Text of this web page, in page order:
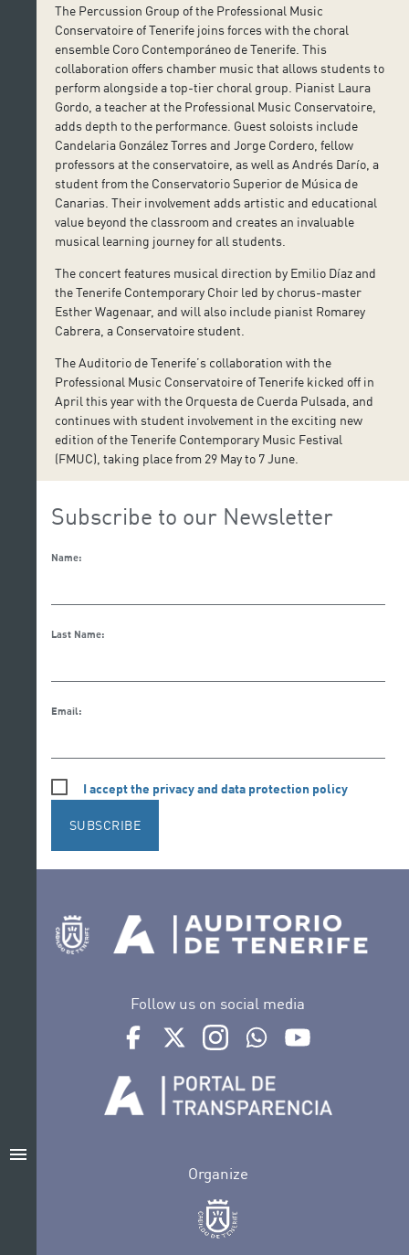
menu
The Percussion Group of the Professional Music
Conservatoire of Tenerife joins forces with the choral
ensemble Coro Contemporáneo de Tenerife. This
collaboration offers chamber music that allows students to
perform alongside a top-tier choral group. Pianist Laura
Gordo, a teacher at the Professional Music Conservatoire,
adds depth to the performance. Guest soloists include
Candelaria González Torres and Jorge Cordero, fellow
professors at the conservatoire, as well as Andrés Darío, a
student from the Conservatorio Superior de Música de
Canarias. Their involvement adds artistic and educational
value beyond the classroom and creates an invaluable
musical learning journey for all students.
The concert features musical direction by Emilio Díaz and
the Tenerife Contemporary Choir led by chorus-master
Esther Wagenaar, and will also include pianist Romarey
Cabrera, a Conservatoire student.
The Auditorio de Tenerife’s collaboration with the
Professional Music Conservatoire of Tenerife kicked off in
April this year with the Orquesta de Cuerda Pulsada, and
continues with student involvement in the exciting new
edition of the Tenerife Contemporary Music Festival
(FMUC), taking place from 29 May to 7 June.
Subscribe to our Newsletter
Name:
Last Name:
Email:
I accept the privacy and data protection policy
SUBSCRIBE
Follow us on social media
Ir a perfil de Auditorio de Tenerife en Facebook
Ir a perfil de Auditorio de Tenerife en
Ir a perfil de Auditorio de
Ir al Boletín Whatsapp
Organize